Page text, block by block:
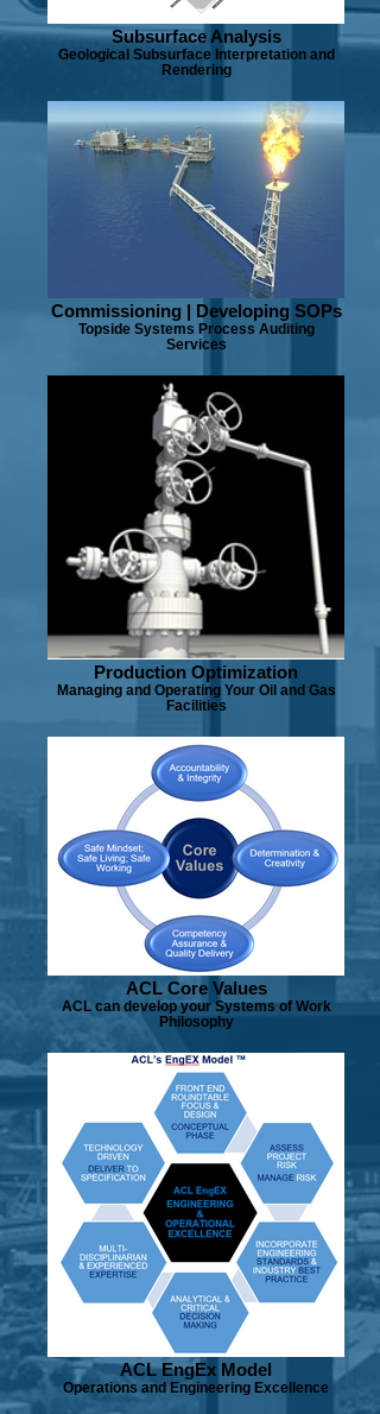
Subsurface Analysis
Geological Subsurface Interpretation and
Rendering
Commissioning | Developing SOPs
Topside Systems Process Auditing
Services
Production Optimization
Managing and Operating Your Oil and Gas
Facilities
ACL Core Values
ACL can develop your Systems of Work
Philosophy
ACL EngEx Model
Operations and Engineering Excellence